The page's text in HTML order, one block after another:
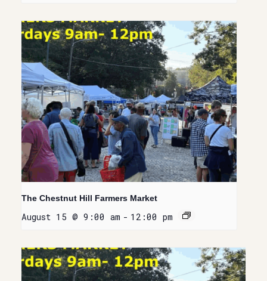
The Chestnut Hill Farmers Market
August 15 @ 9:00 am - 12:00 pm